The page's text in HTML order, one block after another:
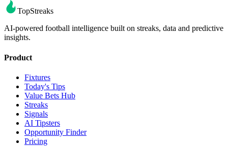
TopStreaks
AI-powered football intelligence built on streaks, data and predictive
insights.
Product
Fixtures
Today's Tips
Value Bets Hub
Streaks
Signals
AI Tipsters
Opportunity Finder
Pricing